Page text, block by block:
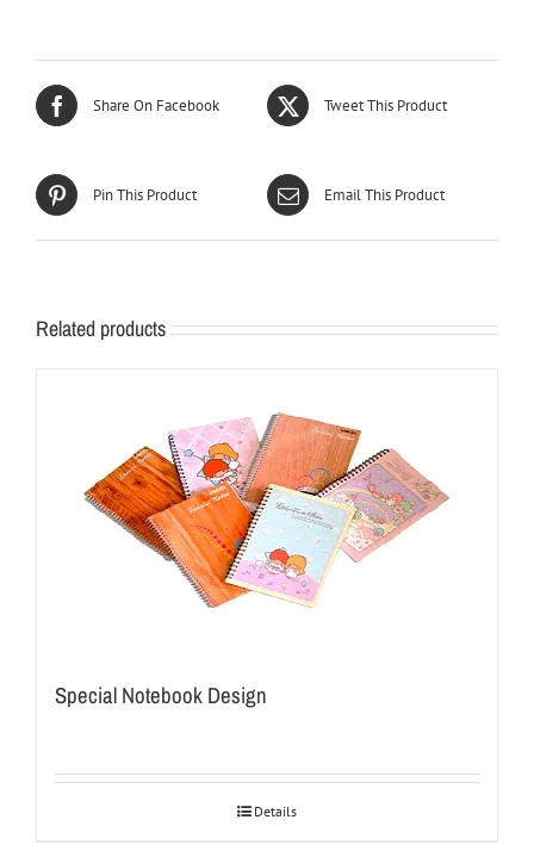
Share On Facebook Tweet This Product
Pin This Product Email This Product
Related products
Special Notebook Design
Details